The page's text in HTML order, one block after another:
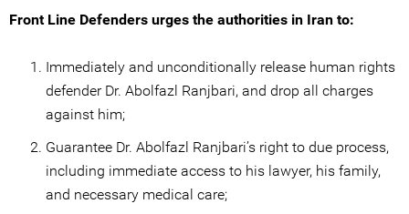
Front Line Defenders urges the authorities in Iran to:
Immediately and unconditionally release human rights
defender Dr. Abolfazl Ranjbari, and drop all charges
against him;
Guarantee Dr. Abolfazl Ranjbari’s right to due process,
including immediate access to his lawyer, his family,
and necessary medical care;